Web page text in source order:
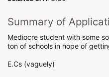
Summary of
Mediocre student with some
ton of schools in hope of
E.Cs (vaguely)